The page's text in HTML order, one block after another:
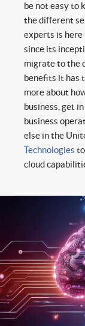
be not easy to
the different
experts is here
since its
migrate to the
benefits it has
more about
business, get
business
else in the
Technologies
cloud